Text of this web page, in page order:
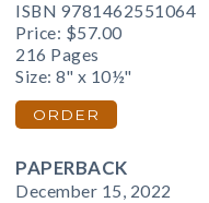
ISBN 9781462551064
Price: $57.00
216 Pages
Size: 8" x 10½"
ORDER
PAPERBACK
December 15, 2022